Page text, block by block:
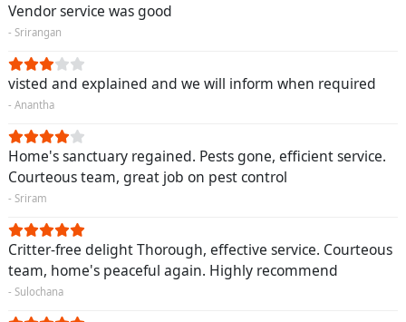
Vendor service was good
- Srirangan
visted and explained and we will inform when required
- Anantha
Home's sanctuary regained. Pests gone, efficient service.
Courteous team, great job on pest control
- Sriram
Critter-free delight Thorough, effective service. Courteous
team, home's peaceful again. Highly recommend
- Sulochana